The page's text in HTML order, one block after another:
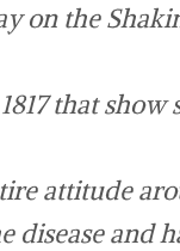
on the
that show
attitude
disease and